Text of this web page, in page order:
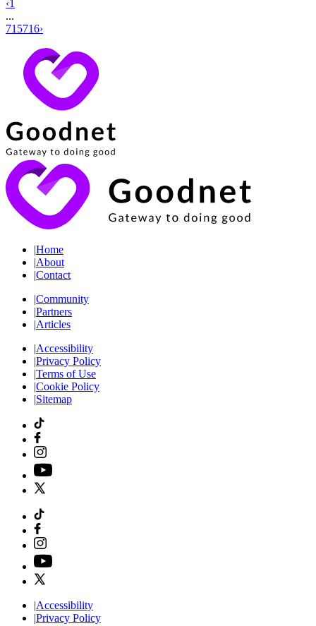
‹1
...
715716›
|Home
|About
|Contact
|Community
|Partners
|Articles
|Accessibility
|Privacy Policy
|Terms of Use
|Cookie Policy
|Sitemap
|Accessibility
|Privacy Policy